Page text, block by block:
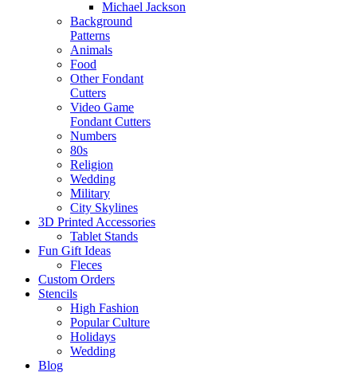
Michael Jackson
Background
Patterns
Animals
Food
Other Fondant
Cutters
Video Game
Fondant Cutters
Numbers
80s
Religion
Wedding
Military
City Skylines
3D Printed Accessories
Tablet Stands
Fun Gift Ideas
Fleces
Custom Orders
Stencils
High Fashion
Popular Culture
Holidays
Wedding
Blog